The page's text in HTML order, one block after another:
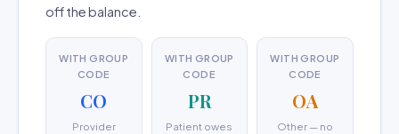
off the balance.
WITH GROUP
CODE
CO
Provider
WITH GROUP
CODE
PR
Patient owes
WITH GROUP
CODE
OA
Other — no